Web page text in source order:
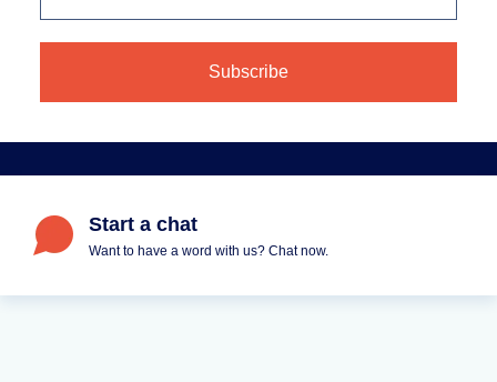
Start a chat
Want to have a word with us? Chat now.